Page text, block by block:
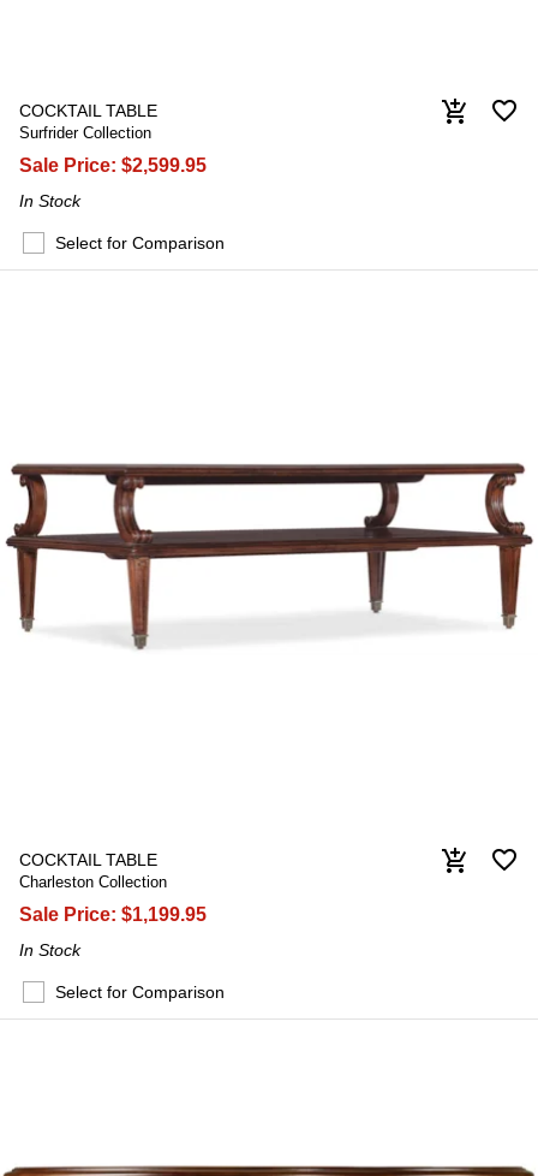
COCKTAIL TABLE
Surfrider Collection
Sale Price: $2,599.95
In Stock
favorite_border
add_shopping_cart
Select for Comparison
COCKTAIL TABLE
Charleston Collection
Sale Price: $1,199.95
In Stock
favorite_border
add_shopping_cart
Select for Comparison